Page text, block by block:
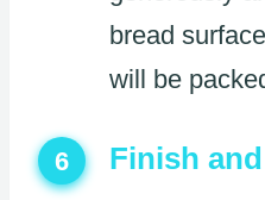
bread
will be
6 Finish